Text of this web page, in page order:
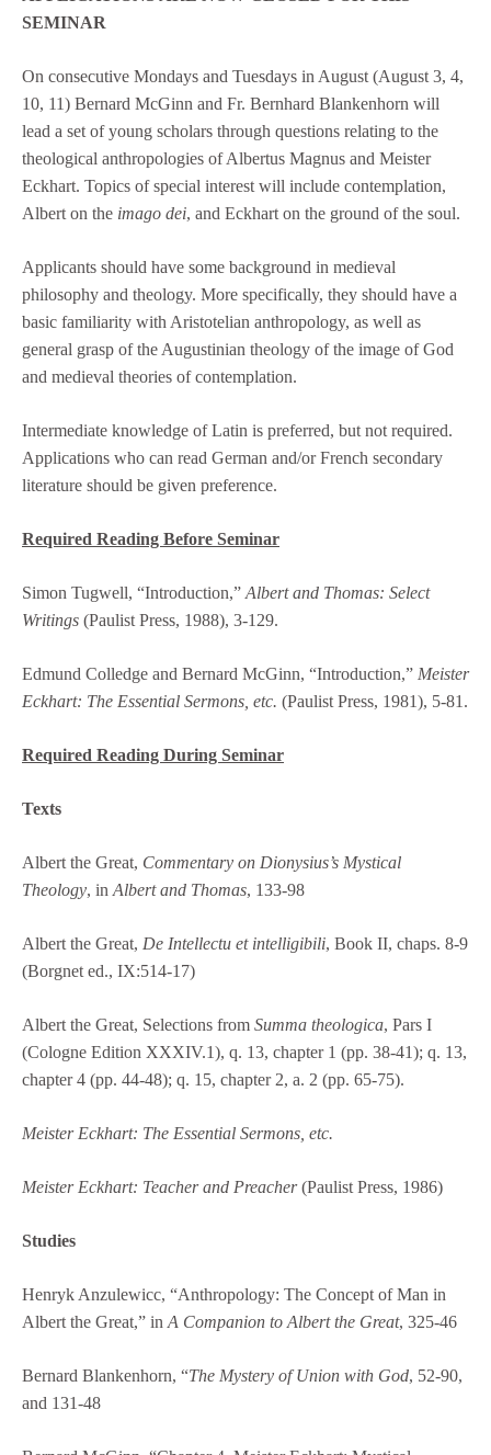
SEMINAR
On consecutive Mondays and Tuesdays in August (August 3, 4,
10, 11) Bernard McGinn and Fr. Bernhard Blankenhorn will
lead a set of young scholars through questions relating to the
theological anthropologies of Albertus Magnus and Meister
Eckhart. Topics of special interest will include contemplation,
Albert on the imago dei, and Eckhart on the ground of the soul.
Applicants should have some background in medieval
philosophy and theology. More specifically, they should have a
basic familiarity with Aristotelian anthropology, as well as
general grasp of the Augustinian theology of the image of God
and medieval theories of contemplation.
Intermediate knowledge of Latin is preferred, but not required.
Applications who can read German and/or French secondary
literature should be given preference.
Required Reading Before Seminar
Simon Tugwell, “Introduction,”Albert and Thomas: Select
Writings (Paulist Press, 1988), 3-129.
Edmund Colledge and Bernard McGinn, “Introduction,” Meister
Eckhart: The Essential Sermons, etc. (Paulist Press, 1981), 5-81.
Required Reading During Seminar
Texts
Albert the Great, Commentary on Dionysius’s Mystical
Theology, inAlbert and Thomas, 133-98
Albert the Great, De Intellectu et intelligibili, Book II, chaps. 8-9
(Borgnet ed., IX:514-17)
Albert the Great, Selections from Summa theologica, Pars I
(Cologne Edition XXXIV.1), q. 13, chapter 1 (pp. 38-41); q. 13,
chapter 4 (pp. 44-48); q. 15, chapter 2, a. 2 (pp. 65-75).
Meister Eckhart: The Essential Sermons, etc.
Meister Eckhart: Teacher and Preacher(Paulist Press, 1986)
Studies
Henryk Anzulewicc, “Anthropology: The Concept of Man in
Albert the Great,” inA Companion to Albert the Great, 325-46
Bernard Blankenhorn, “The Mystery of Union with God, 52-90,
and 131-48